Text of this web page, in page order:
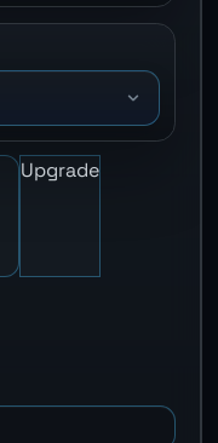
Upgrade